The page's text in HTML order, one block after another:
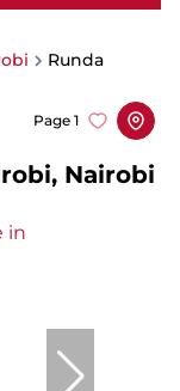
Runda
Nairobi
Page 1